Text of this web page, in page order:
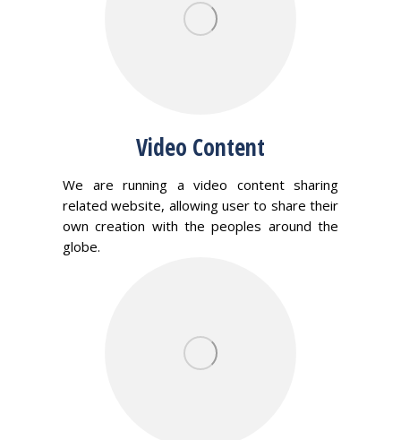
Video Content
We are running a video content sharing
related website, allowing user to share their
own creation with the peoples around the
globe.